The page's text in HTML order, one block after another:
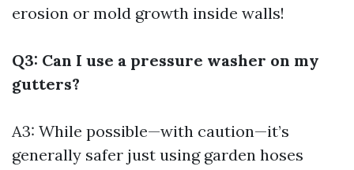
erosion or mold growth inside walls!
Q3: Can I use a pressure washer on my
gutters?
A3: While possible—with caution—it’s
generally safer just using garden hoses